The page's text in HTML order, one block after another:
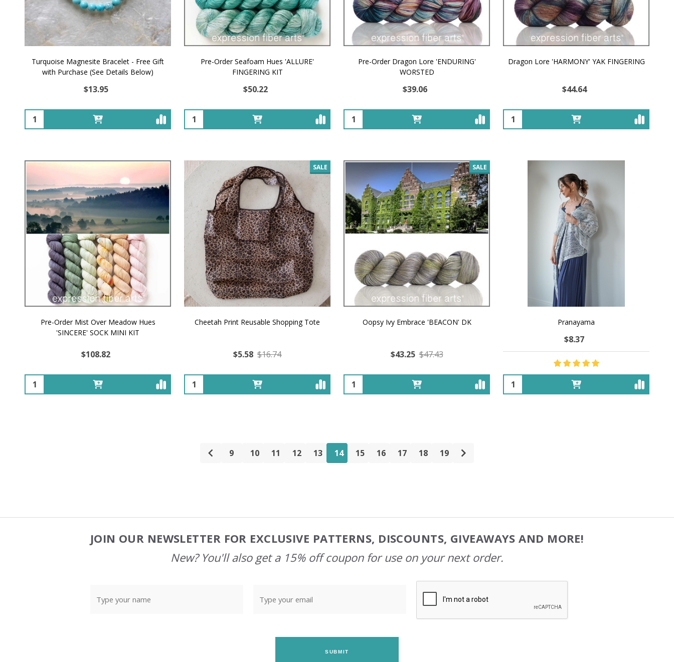
Turquoise Magnesite Bracelet - Free Gift
with Purchase (See Details Below)
$13.95
Quantity:
Pre-Order Seafoam Hues 'ALLURE'
FINGERING KIT
$50.22
Quantity:
Pre-Order Dragon Lore 'ENDURING'
WORSTED
$39.06
Quantity:
Dragon Lore 'HARMONY' YAK FINGERING
$44.64
Quantity:
Pre-Order Mist Over Meadow Hues
'SINCERE' SOCK MINI KIT
$108.82
Quantity:
SALE
Cheetah Print Reusable Shopping Tote
$5.58 $16.74
Quantity:
SALE
Oopsy Ivy Embrace 'BEACON' DK
$43.25 $47.43
Quantity:
Pranayama
$8.37
Quantity:
9 10 11 12 13 14 15 16 17 18 19
JOIN OUR NEWSLETTER FOR EXCLUSIVE PATTERNS, DISCOUNTS, GIVEAWAYS AND MORE!
New? You'll also get a 15% off coupon for use on your next order.
SUBMIT